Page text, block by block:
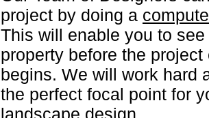
project by doing a
This will enable you to see
property before the project
begins. We will work hard
the perfect focal point for
landscape design.